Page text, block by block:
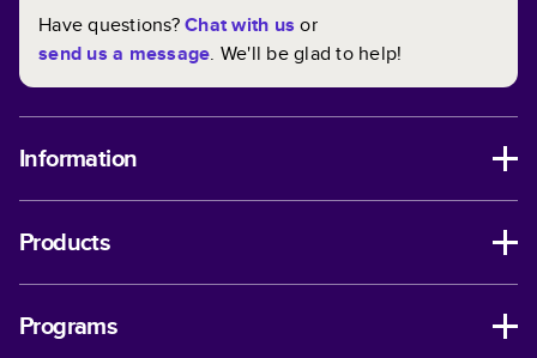
Have questions?Chat with us or
send us a message. We'll be glad to help!
Information
Products
Programs